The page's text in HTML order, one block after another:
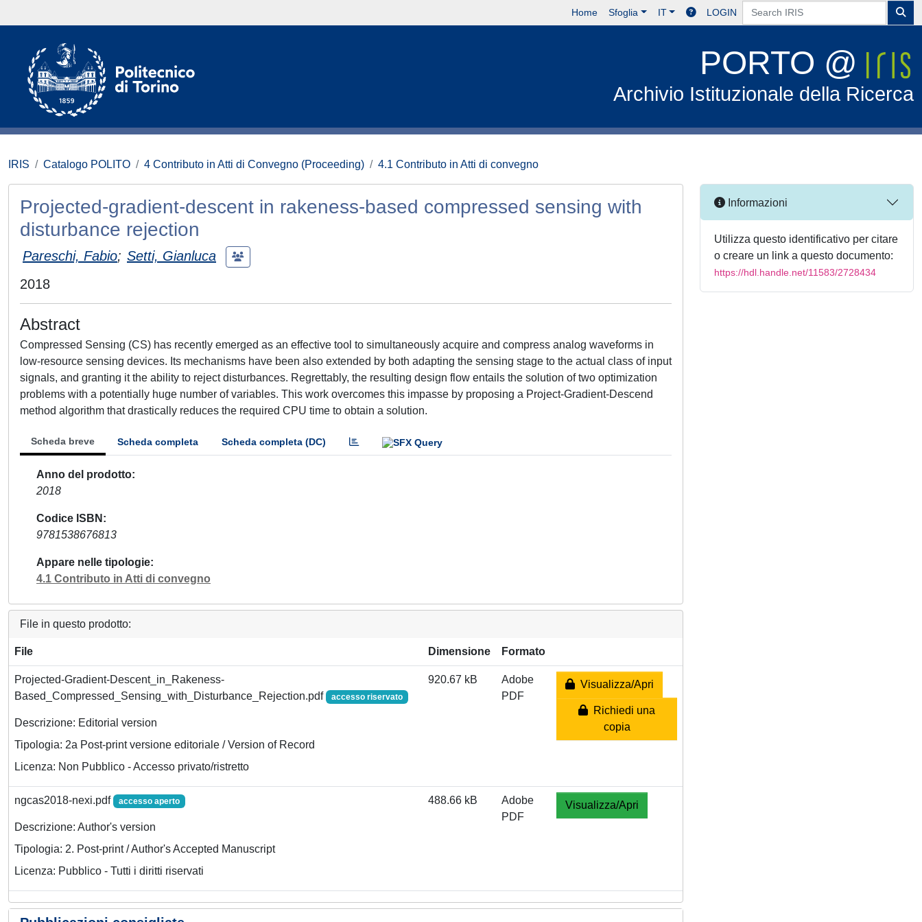
Home Sfoglia IT LOGIN
PORTO @
Archivio Istituzionale della Ricerca
IRIS Catalogo POLITO 4 Contributo in Atti di Convegno (Proceeding) 4.1 Contributo in Atti di convegno
Projected-gradient-descent in rakeness-based compressed sensing with
disturbance rejection
Pareschi, Fabio; Setti, Gianluca
2018
Abstract
Compressed Sensing (CS) has recently emerged as an effective tool to simultaneously acquire and compress analog waveforms in
low-resource sensing devices. Its mechanisms have been also extended by both adapting the sensing stage to the actual class of input
signals, and granting it the ability to reject disturbances. Regrettably, the resulting design flow entails the solution of two optimization
problems with a potentially huge number of variables. This work overcomes this impasse by proposing a Project-Gradient-Descend
method algorithm that drastically reduces the required CPU time to obtain a solution.
Scheda breve Scheda completa Scheda completa (DC)
Anno del prodotto
2018
Codice ISBN
9781538676813
Appare nelle tipologie
4.1 Contributo in Atti di convegno
File in questo prodotto:
File Dimensione Formato
Projected-Gradient-Descent_in_Rakeness-
Based_Compressed_Sensing_with_Disturbance_Rejection.pdf
accesso riservato
Descrizione: Editorial version
Tipologia: 2a Post-print versione editoriale / Version of Record
Licenza: Non Pubblico - Accesso privato/ristretto
920.67 kB
Adobe
PDF
Visualizza/Apri
Richiedi una
copia
ngcas2018-nexi.pdf accesso aperto
Descrizione: Author's version
Tipologia: 2. Post-print / Author's Accepted Manuscript
Licenza: Pubblico - Tutti i diritti riservati
488.66 kB
Adobe
PDF
Visualizza/Apri
Informazioni
Utilizza questo identificativo per citare
o creare un link a questo documento:
https://hdl.handle.net/11583/2728434